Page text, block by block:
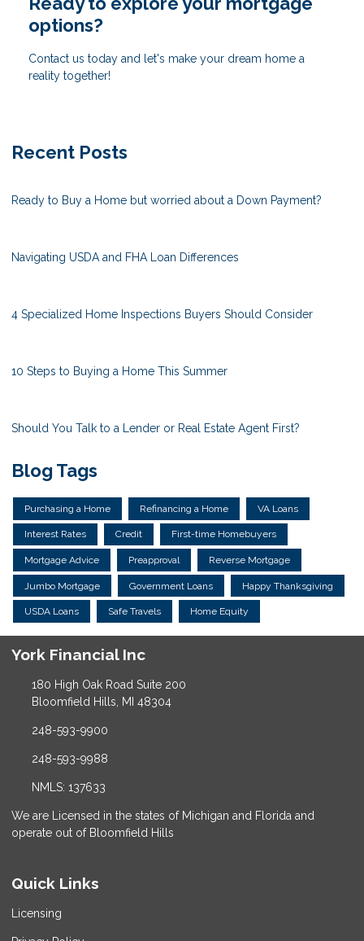
options?
Contact us today and let's make your dream home a
reality together!
Recent Posts
Ready to Buy a Home but worried about a Down Payment?
Navigating USDA and FHA Loan Differences
4 Specialized Home Inspections Buyers Should Consider
10 Steps to Buying a Home This Summer
Should You Talk to a Lender or Real Estate Agent First?
Blog Tags
Purchasing a Home Refinancing a Home VA Loans
Interest Rates Credit First-time Homebuyers
Mortgage Advice Preapproval Reverse Mortgage
Jumbo Mortgage Government Loans Happy Thanksgiving
USDA Loans Safe Travels Home Equity
York Financial Inc
180 High Oak Road Suite 200
Bloomfield Hills, MI 48304
248-593-9900
248-593-9988
NMLS: 137633
We are Licensed in the states of Michigan and Florida and
operate out of Bloomfield Hills
Quick Links
Licensing